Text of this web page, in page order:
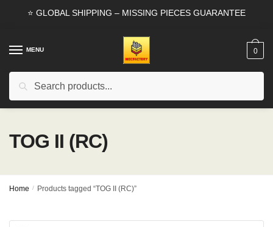
⭐ GLOBAL SHIPPING – MISSING PIECES GUARANTEE
MENU
Search
0
TOG II (RC)
Home / Products tagged “TOG II (RC)”